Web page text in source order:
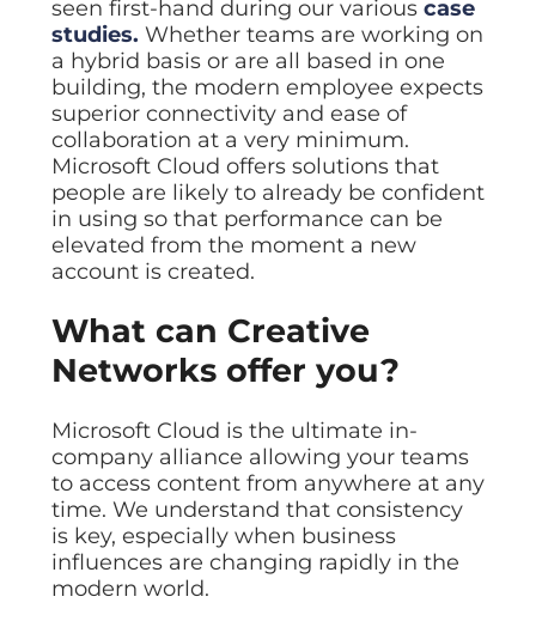
seen first-hand during our various case
studies. Whether teams are working on
a hybrid basis or are all based in one
building, the modern employee expects
superior connectivity and ease of
collaboration at a very minimum.
Microsoft Cloud offers solutions that
people are likely to already be confident
in using so that performance can be
elevated from the moment a new
account is created.
What can Creative
Networks offer you?
Microsoft Cloud is the ultimate in-
company alliance allowing your teams
to access content from anywhere at any
time. We understand that consistency
is key, especially when business
influences are changing rapidly in the
modern world.